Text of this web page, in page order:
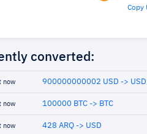
Copy
converted:
now 900000000002 USD -> USD
now 100000 BTC -> BTC
now 428 ARQ -> USD